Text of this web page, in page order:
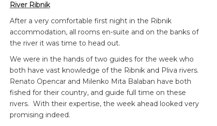
River Ribnik
After a very comfortable first night in the Ribnik
accommodation, all rooms en-suite and on the banks of
the river it was time to head out.
We were in the hands of two guides for the week who
both have vast knowledge of the Ribnik and Pliva rivers.
Renato Opencar and Milenko Mita Balaban have both
fished for their country, and guide full time on these
rivers. With their expertise, the week ahead looked very
promising indeed.